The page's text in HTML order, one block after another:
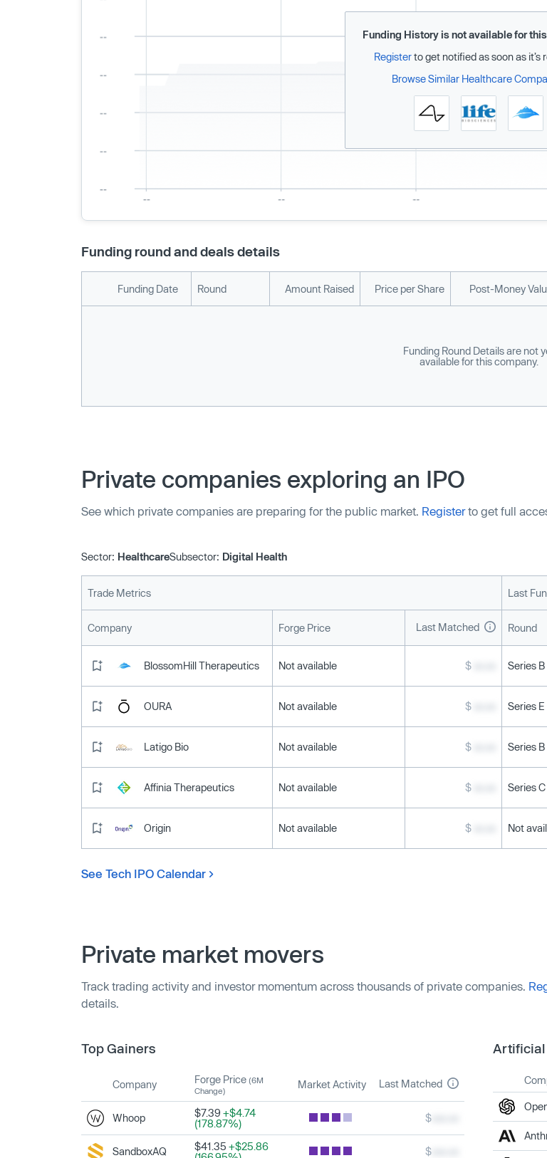
Funding History is not available for
Registerto get notified as soon as it’s
Browse Similar Healthcare
Funding round and deals details
Funding Date Round Amount Raised Price per Share Post-Money
Funding Round Details are not
available for this company.
Private companies exploring an IPO
See which private companies are preparing for the public market. Registerto get full
Sector: HealthcareSubsector: Digital Health
Trade Metrics Last
Company Forge Price Last Matched Round
BlossomHill Therapeutics Not available $ Series B
OURA Not available $ Series E
Latigo Bio Not available $ Series B
Affinia Therapeutics Not available $ Series C
Origin Not available $ Not
See Tech IPO Calendar
Private market movers
Track trading activity and investor momentum across thousands of private companies.
details.
Top Gainers
Company Forge Price (6M
Change)
Market Activity Last Matched
Whoop $7.39 +$4.74
(178.87%)
$
SandboxAQ $41.35 +$25.86
$
Artificial